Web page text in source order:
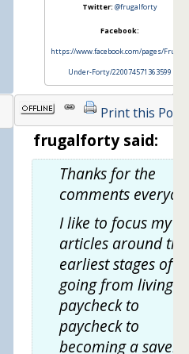
Twitter: @frugalforty
Facebook:
https://www.facebook.com/pages/Frugal-
Under-Forty/220074571363599
Print this Post
frugalforty said:
Thanks for the
comments
I like to focus my
articles around the
earliest stages of
going from living
paycheck to
paycheck to
becoming a saver,